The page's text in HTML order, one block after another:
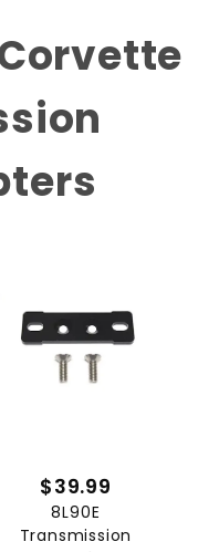
$39.99
8L90E
Transmission